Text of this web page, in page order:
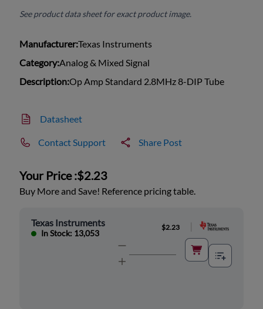
See product data sheet for exact product image.
Manufacturer:Texas Instruments
Category:Analog & Mixed Signal
Description:Op Amp Standard 2.8MHz 8-DIP Tube
Datasheet
Contact Support Share Post
Your Price :$2.23
Buy More and Save! Reference pricing table.
Texas Instruments
In Stock: 13,053
$2.23